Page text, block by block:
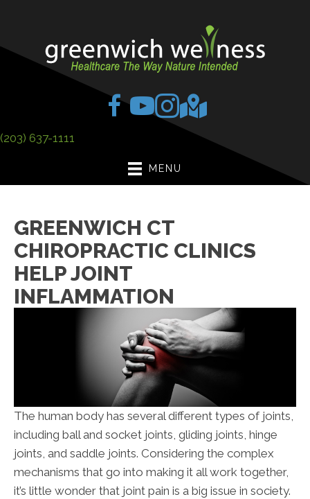
(203) 637-1111
MENU
GREENWICH CT
CHIROPRACTIC CLINICS
HELP JOINT
INFLAMMATION
The human body has several different types of joints,
including ball and socket joints, gliding joints, hinge
joints, and saddle joints. Considering the complex
mechanisms that go into making it all work together,
it’s little wonder that joint pain is a big issue in society.